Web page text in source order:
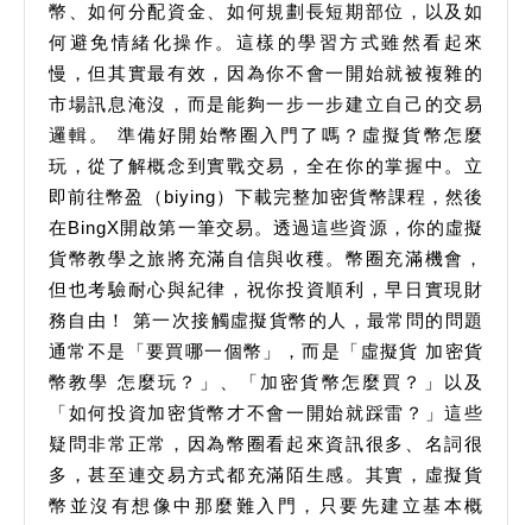
幣、如何分配資金、如何規劃長短期部位，以及如
何避免情緒化操作。這樣的學習方式雖然看起來
慢，但其實最有效，因為你不會一開始就被複雜的
市場訊息淹沒，而是能夠一步一步建立自己的交易
邏輯。 準備好開始幣圈入門了嗎？虛擬貨幣怎麼
玩，從了解概念到實戰交易，全在你的掌握中。立
即前往幣盈（biying）下載完整加密貨幣課程，然後
在BingX開啟第一筆交易。透過這些資源，你的虛擬
貨幣教學之旅將充滿自信與收穫。幣圈充滿機會，
但也考驗耐心與紀律，祝你投資順利，早日實現財
務自由！ 第一次接觸虛擬貨幣的人，最常問的問題
通常不是「要買哪一個幣」，而是「虛擬貨 加密貨
幣教學 怎麼玩？」、「加密貨幣怎麼買？」以及
「如何投資加密貨幣才不會一開始就踩雷？」這些
疑問非常正常，因為幣圈看起來資訊很多、名詞很
多，甚至連交易方式都充滿陌生感。其實，虛擬貨
幣並沒有想像中那麼難入門，只要先建立基本概